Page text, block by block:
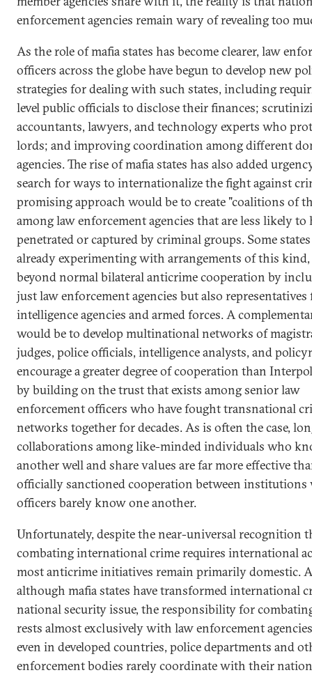
enforcement agencies remain wary of revealing too
As the role of mafia states has become clearer, law
officers across the globe have begun to develop new
strategies for dealing with such states, including
level public officials to disclose their finances;
accountants, lawyers, and technology experts who
lords; and improving coordination among different
agencies. The rise of mafia states has also added
search for ways to internationalize the fight against
promising approach would be to create "coalitions of
among law enforcement agencies that are less likely to
penetrated or captured by criminal groups. Some states
already experimenting with arrangements of this
beyond normal bilateral anticrime cooperation by
just law enforcement agencies but also
intelligence agencies and armed forces. A
would be to develop multinational networks of
judges, police officials, intelligence analysts, and
encourage a greater degree of cooperation than
by building on the trust that exists among senior law
enforcement officers who have fought transnational
networks together for decades. As is often the case,
collaborations among like-minded individuals who
another well and share values are far more effective
officially sanctioned cooperation between institutions
officers barely know one another.
Unfortunately, despite the near-universal recognition
combating international crime requires international
most anticrime initiatives remain primarily domestic.
although mafia states have transformed international
national security issue, the responsibility for
rests almost exclusively with law enforcement
even in developed countries, police departments and
enforcement bodies rarely coordinate with their